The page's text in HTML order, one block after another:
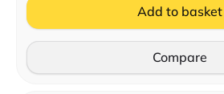
Add to basket
Compare